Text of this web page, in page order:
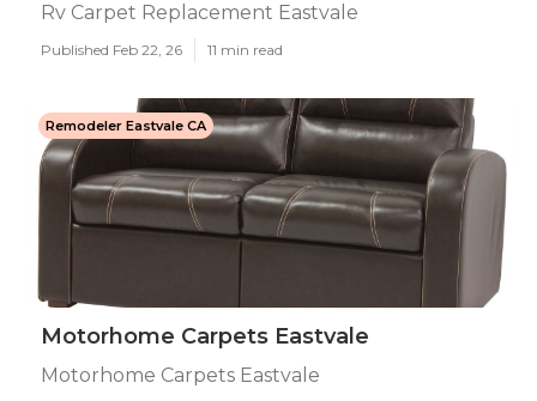
Rv Carpet Replacement Eastvale
Published Feb 22, 26 11 min read
Remodeler Eastvale CA
Motorhome Carpets Eastvale
Motorhome Carpets Eastvale